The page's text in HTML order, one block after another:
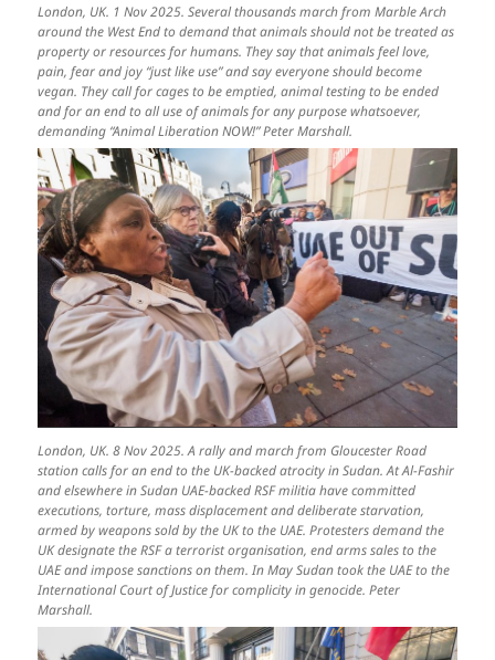
London, UK. 1 Nov 2025. Several thousands march from Marble Arch
around the West End to demand that animals should not be treated as
property or resources for humans. They say that animals feel love,
pain, fear and joy “just like use” and say everyone should become
vegan. They call for cages to be emptied, animal testing to be ended
and for an end to all use of animals for any purpose whatsoever,
demanding “Animal Liberation NOW!” Peter Marshall.
London, UK. 8 Nov 2025. A rally and march from Gloucester Road
station calls for an end to the UK-backed atrocity in Sudan. At Al-Fashir
and elsewhere in Sudan UAE-backed RSF militia have committed
executions, torture, mass displacement and deliberate starvation,
armed by weapons sold by the UK to the UAE. Protesters demand the
UK designate the RSF a terrorist organisation, end arms sales to the
UAE and impose sanctions on them. In May Sudan took the UAE to the
International Court of Justice for complicity in genocide. Peter
Marshall.